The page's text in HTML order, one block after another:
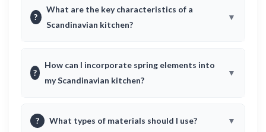
?
What are the key characteristics of a
Scandinavian kitchen?
?
How can I incorporate spring elements into
my Scandinavian kitchen?
? What types of materials should I use?